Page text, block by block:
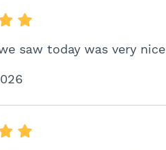
saw today was very